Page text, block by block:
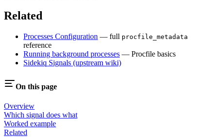
Related
Processes Configuration — full procfile_metadata
reference
Running background processes — Procfile basics
Sidekiq Signals (upstream wiki)
On this page
Overview
Which signal does what
Worked example
Related